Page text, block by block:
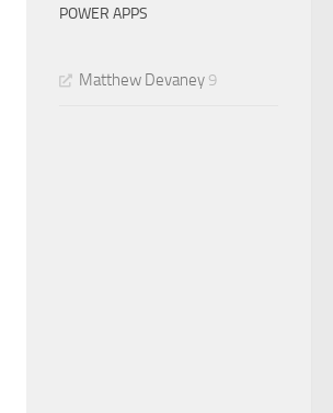
POWER APPS
Matthew Devaney 9